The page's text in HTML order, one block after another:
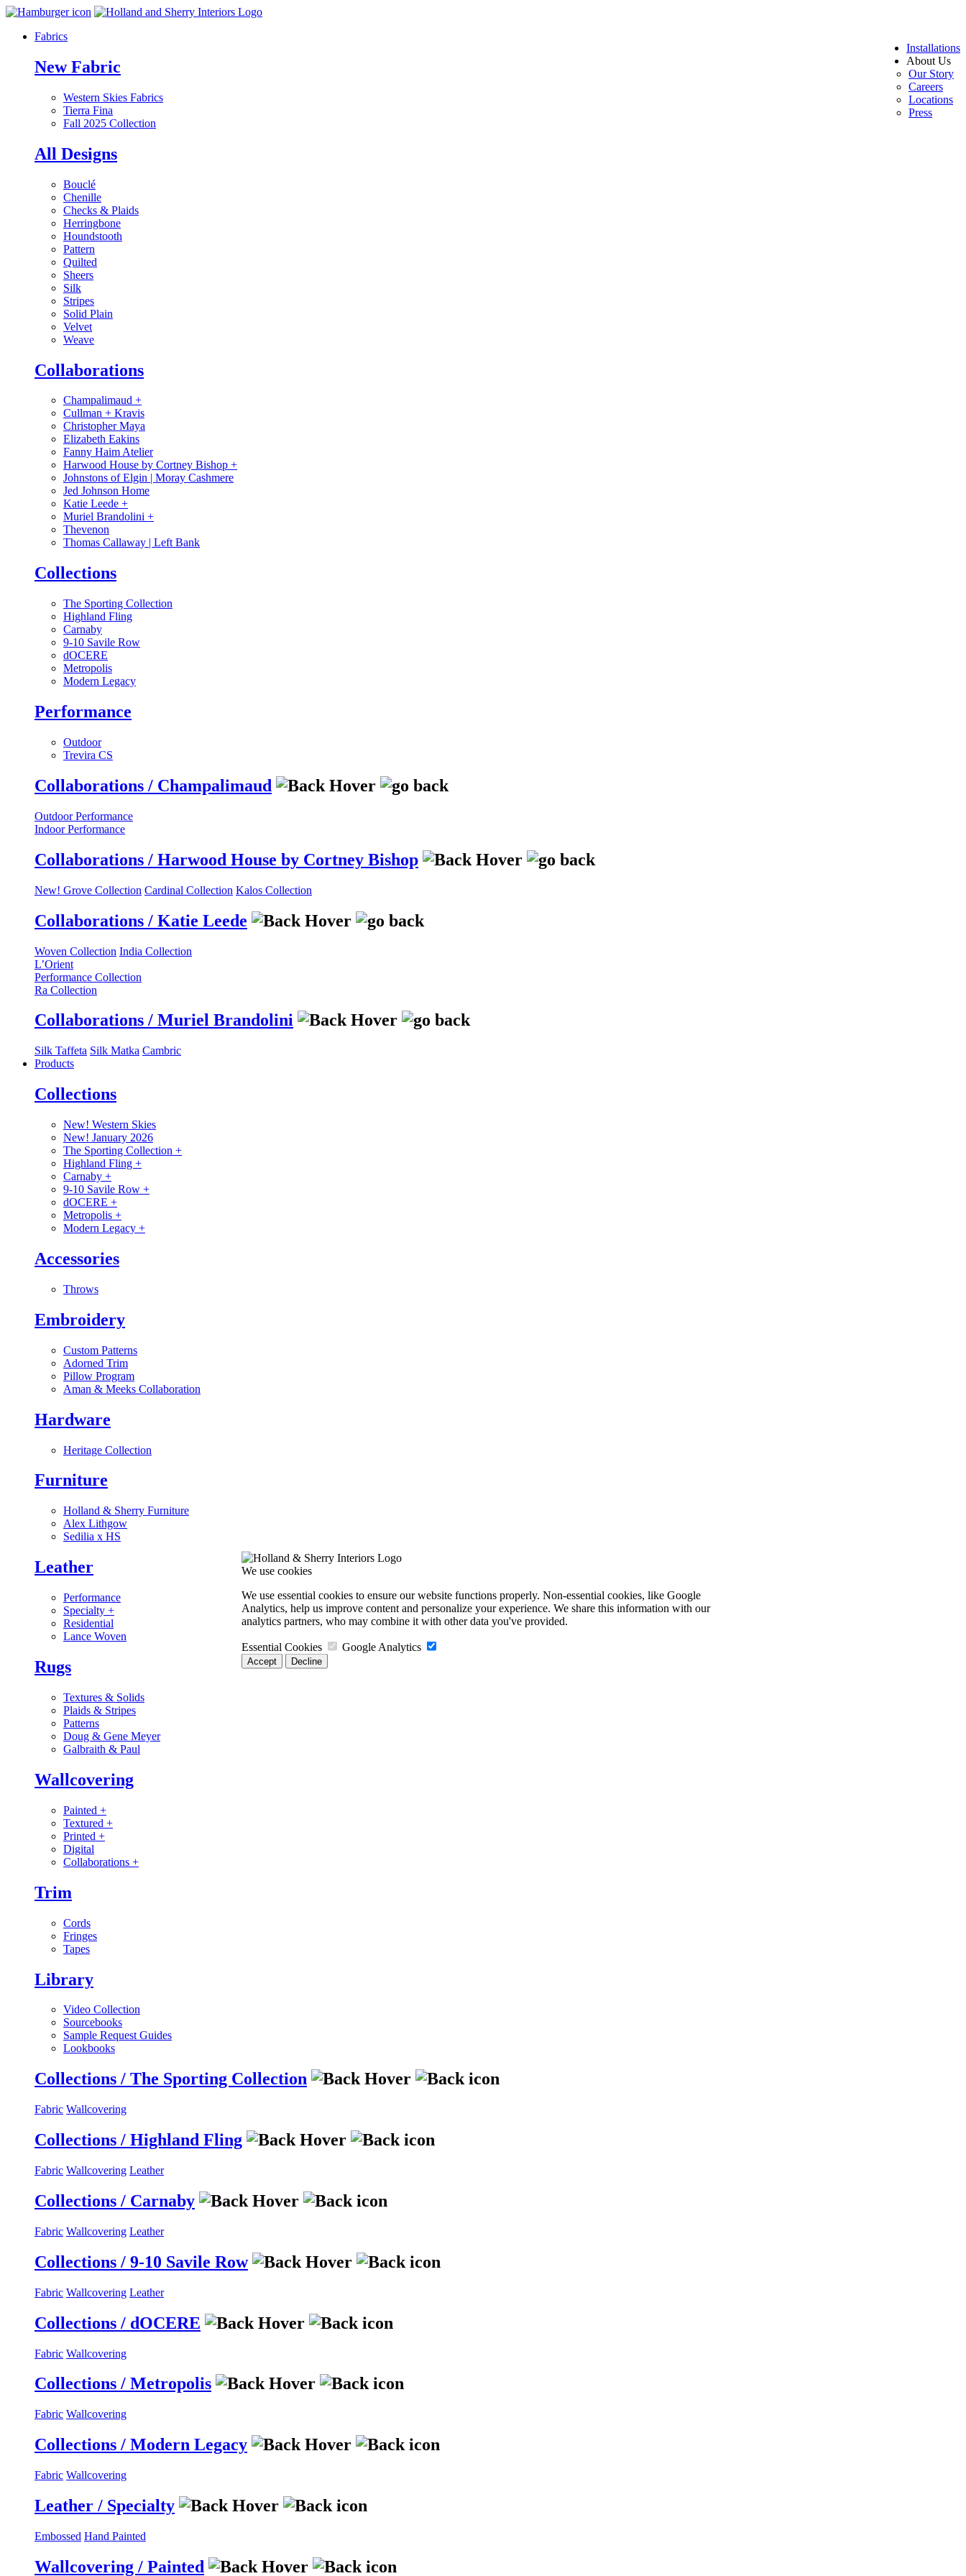
Installations
About Us
Our Story
Careers
Locations
Press
Fabrics
New Fabric
Western Skies Fabrics
Tierra Fina
Fall 2025 Collection
All Designs
Bouclé
Chenille
Checks & Plaids
Herringbone
Houndstooth
Pattern
Quilted
Sheers
Silk
Stripes
Solid Plain
Velvet
Weave
Collaborations
Champalimaud +
Cullman + Kravis
Christopher Maya
Elizabeth Eakins
Fanny Haim Atelier
Harwood House by Cortney Bishop +
Johnstons of Elgin | Moray Cashmere
Jed Johnson Home
Katie Leede +
Muriel Brandolini +
Thevenon
Thomas Callaway | Left Bank
Collections
The Sporting Collection
Highland Fling
Carnaby
9-10 Savile Row
dOCERE
Metropolis
Modern Legacy
Performance
Outdoor
Trevira CS
Collaborations / Champalimaud
Outdoor Performance
Indoor Performance
Collaborations / Harwood House by Cortney Bishop
New! Grove Collection Cardinal Collection Kalos Collection
Collaborations / Katie Leede
Woven Collection India Collection
L’Orient
Performance Collection
Ra Collection
Collaborations / Muriel Brandolini
Silk Taffeta Silk Matka Cambric
Products
Collections
New! Western Skies
New! January 2026
The Sporting Collection +
Highland Fling +
Carnaby +
9-10 Savile Row +
dOCERE +
Metropolis +
Modern Legacy +
Accessories
Throws
Embroidery
Custom Patterns
Adorned Trim
Pillow Program
Aman & Meeks Collaboration
Hardware
Heritage Collection
Furniture
Holland & Sherry Furniture
Alex Lithgow
Sedilia x HS
Leather
Performance
Specialty +
Residential
Lance Woven
Rugs
Textures & Solids
Plaids & Stripes
Patterns
Doug & Gene Meyer
Galbraith & Paul
Wallcovering
Painted +
Textured +
Printed +
Digital
Collaborations +
Trim
Cords
Fringes
Tapes
Library
Video Collection
Sourcebooks
Sample Request Guides
Lookbooks
Collections / The Sporting Collection
Fabric Wallcovering
Collections / Highland Fling
Fabric Wallcovering Leather
Collections / Carnaby
Fabric Wallcovering Leather
Collections / 9-10 Savile Row
Fabric Wallcovering Leather
Collections / dOCERE
Fabric Wallcovering
Collections / Metropolis
Fabric Wallcovering
Collections / Modern Legacy
Fabric Wallcovering
Leather / Specialty
Embossed Hand Painted
Wallcovering / Painted
We use cookies
We use essential cookies to ensure our website functions properly. Non-essential cookies, like Google
Analytics, help us improve content and personalize your experience. We share this information with our
analytics partners, who may combine it with other data you've provided.
Essential Cookies Google Analytics
Accept Decline